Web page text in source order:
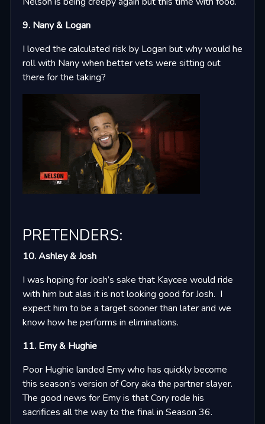
9. Nany & Logan
I loved the calculated risk by Logan but why would he
roll with Nany when better vets were sitting out
there for the taking?
PRETENDERS:
10. Ashley & Josh
I was hoping for Josh’s sake that Kaycee would ride
with him but alas it is not looking good for Josh. I
expect him to be a target sooner than later and we
know how he performs in eliminations.
11. Emy & Hughie
Poor Hughie landed Emy who has quickly become
this season’s version of Cory aka the partner slayer.
The good news for Emy is that Cory rode his
sacrifices all the way to the final in Season 36.